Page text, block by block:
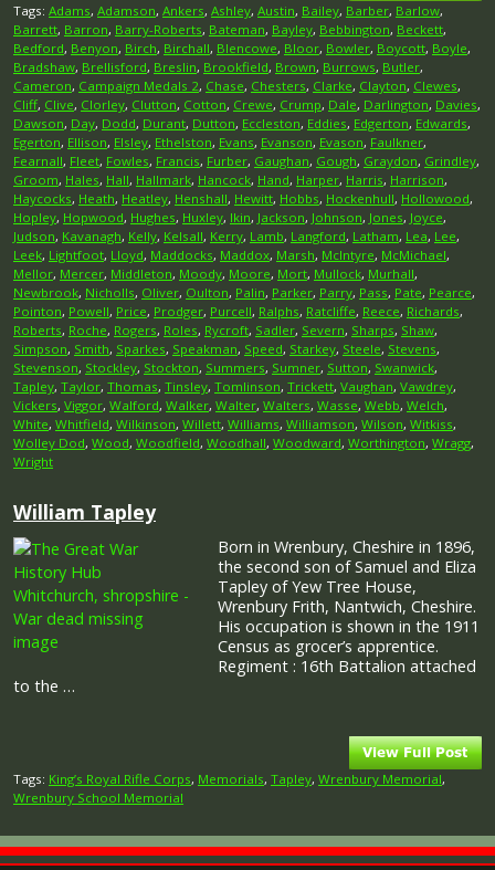
Tags: Adams, Adamson, Ankers, Ashley, Austin, Bailey, Barber, Barlow,
Barrett, Barron, Barry-Roberts, Bateman, Bayley, Bebbington, Beckett,
Bedford, Benyon, Birch, Birchall, Blencowe, Bloor, Bowler, Boycott, Boyle,
Bradshaw, Brellisford, Breslin, Brookfield, Brown, Burrows, Butler,
Cameron, Campaign Medals 2, Chase, Chesters, Clarke, Clayton, Clewes,
Cliff, Clive, Clorley, Clutton, Cotton, Crewe, Crump, Dale, Darlington, Davies,
Dawson, Day, Dodd, Durant, Dutton, Eccleston, Eddies, Edgerton, Edwards,
Egerton, Ellison, Elsley, Ethelston, Evans, Evanson, Evason, Faulkner,
Fearnall, Fleet, Fowles, Francis, Furber, Gaughan, Gough, Graydon, Grindley,
Groom, Hales, Hall, Hallmark, Hancock, Hand, Harper, Harris, Harrison,
Haycocks, Heath, Heatley, Henshall, Hewitt, Hobbs, Hockenhull, Hollowood,
Hopley, Hopwood, Hughes, Huxley, Ikin, Jackson, Johnson, Jones, Joyce,
Judson, Kavanagh, Kelly, Kelsall, Kerry, Lamb, Langford, Latham, Lea, Lee,
Leek, Lightfoot, Lloyd, Maddocks, Maddox, Marsh, McIntyre, McMichael,
Mellor, Mercer, Middleton, Moody, Moore, Mort, Mullock, Murhall,
Newbrook, Nicholls, Oliver, Oulton, Palin, Parker, Parry, Pass, Pate, Pearce,
Pointon, Powell, Price, Prodger, Purcell, Ralphs, Ratcliffe, Reece, Richards,
Roberts, Roche, Rogers, Roles, Rycroft, Sadler, Severn, Sharps, Shaw,
Simpson, Smith, Sparkes, Speakman, Speed, Starkey, Steele, Stevens,
Stevenson, Stockley, Stockton, Summers, Sumner, Sutton, Swanwick,
Tapley, Taylor, Thomas, Tinsley, Tomlinson, Trickett, Vaughan, Vawdrey,
Vickers, Viggor, Walford, Walker, Walter, Walters, Wasse, Webb, Welch,
White, Whitfield, Wilkinson, Willett, Williams, Williamson, Wilson, Witkiss,
Wolley Dod, Wood, Woodfield, Woodhall, Woodward, Worthington, Wragg,
Wright
William Tapley
Born in Wrenbury, Cheshire in 1896,
the second son of Samuel and Eliza
Tapley of Yew Tree House,
Wrenbury Frith, Nantwich, Cheshire.
His occupation is shown in the 1911
Census as grocer’s apprentice.
Regiment : 16th Battalion attached
to the …
Tags: King’s Royal Rifle Corps, Memorials, Tapley, Wrenbury Memorial,
Wrenbury School Memorial